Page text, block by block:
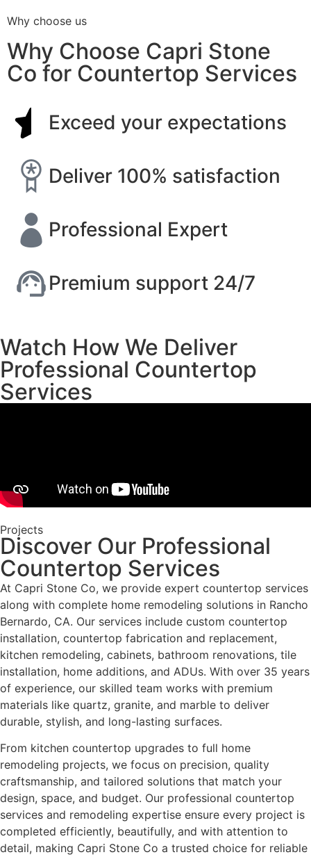
Why choose us
Why Choose Capri Stone
Co for Countertop Services
Exceed your expectations
Deliver 100% satisfaction
Professional Expert
Premium support 24/7
Watch How We Deliver
Professional Countertop
Services
Projects
Discover Our Professional
Countertop Services
At Capri Stone Co, we provide expert countertop services
along with complete home remodeling solutions in Rancho
Bernardo, CA. Our services include custom countertop
installation, countertop fabrication and replacement,
kitchen remodeling, cabinets, bathroom renovations, tile
installation, home additions, and ADUs. With over 35 years
of experience, our skilled team works with premium
materials like quartz, granite, and marble to deliver
durable, stylish, and long-lasting surfaces.
From kitchen countertop upgrades to full home
remodeling projects, we focus on precision, quality
craftsmanship, and tailored solutions that match your
design, space, and budget. Our professional countertop
services and remodeling expertise ensure every project is
completed efficiently, beautifully, and with attention to
detail, making Capri Stone Co a trusted choice for reliable